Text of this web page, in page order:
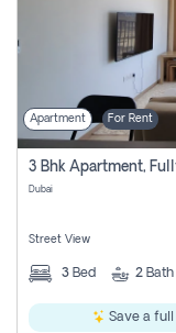
Apartment For Rent
Dubai
Street View
3 Bed 2 Bath
Save a full